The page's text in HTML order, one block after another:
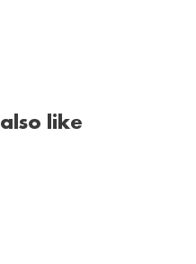
like